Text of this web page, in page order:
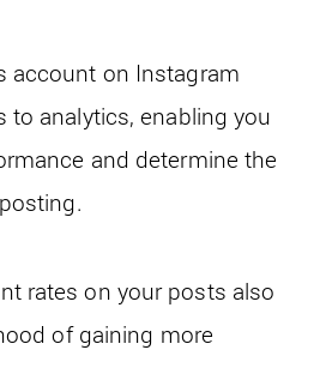
account on Instagram
to analytics, enabling you
and determine the
rates on your posts also
of gaining more